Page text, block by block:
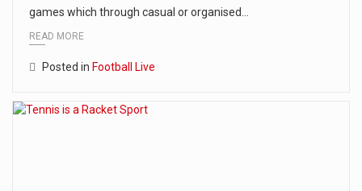
games which through casual or organised…
READ MORE
Posted in Football Live